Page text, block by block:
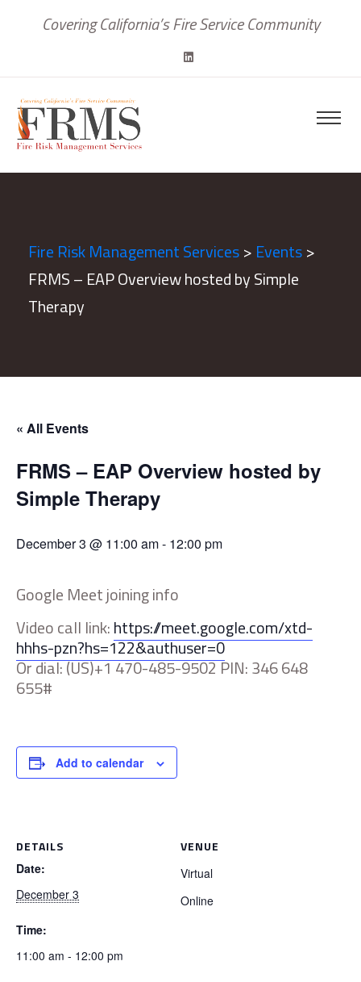
Covering California’s Fire Service Community
Fire Risk Management Services> Events>
FRMS – EAP Overview hosted by Simple
Therapy
« All Events
FRMS – EAP Overview hosted by
Simple Therapy
December 3 @ 11:00 am- 12:00 pm
Google Meet joining info
Video call link:https://meet.google.com/xtd-
hhhs-pzn?hs=122&authuser=0
Or dial: (‪US)‪+1 470-485-9502 PIN: ‪346 648
655#
Add to calendar
DETAILS
Date:
December 3
Time:
11:00 am - 12:00 pm
VENUE
Virtual
Online